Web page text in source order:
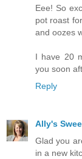
Eee! So
pot roast
and oozes
I have 20
you soon
Reply
Ally's
Glad you
in a new